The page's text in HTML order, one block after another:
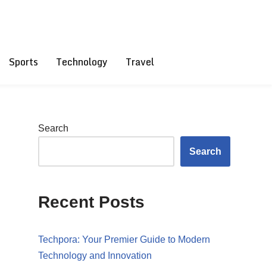
Sports Technology Travel
Search
Search
Recent Posts
Techpora: Your Premier Guide to Modern
Technology and Innovation